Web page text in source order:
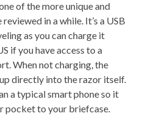
of the more unique and
in a while. It’s a USB
as you can charge it
if you have access to a
When not charging, the
directly into the razor itself.
a typical smart phone so it
pocket to your briefcase.